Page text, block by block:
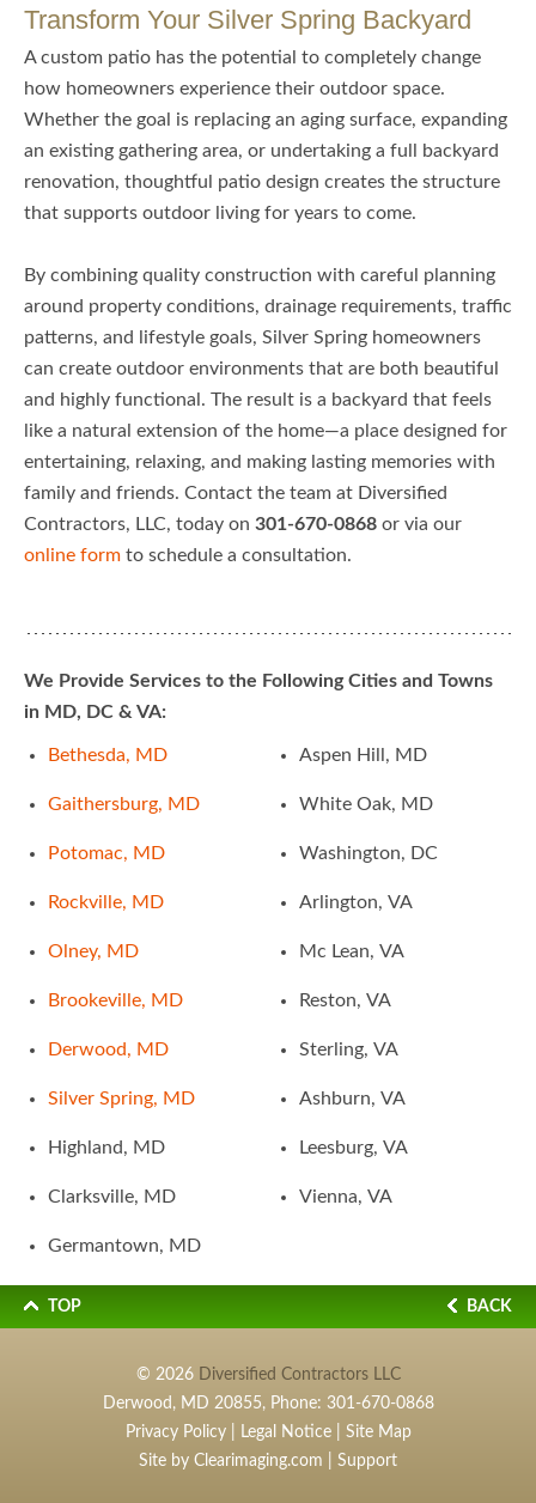
Transform Your Silver Spring Backyard
A custom patio has the potential to completely change
how homeowners experience their outdoor space.
Whether the goal is replacing an aging surface, expanding
an existing gathering area, or undertaking a full backyard
renovation, thoughtful patio design creates the structure
that supports outdoor living for years to come.
By combining quality construction with careful planning
around property conditions, drainage requirements, traffic
patterns, and lifestyle goals, Silver Spring homeowners
can create outdoor environments that are both beautiful
and highly functional. The result is a backyard that feels
like a natural extension of the home—a place designed for
entertaining, relaxing, and making lasting memories with
family and friends. Contact the team at Diversified
Contractors, LLC, today on 301-670-0868 or via our
online form to schedule a consultation.
We Provide Services to the Following Cities and Towns
in MD, DC & VA:
Bethesda, MD
Gaithersburg, MD
Potomac, MD
Rockville, MD
Olney, MD
Brookeville, MD
Derwood, MD
Silver Spring, MD
Highland, MD
Clarksville, MD
Germantown, MD
Aspen Hill, MD
White Oak, MD
Washington, DC
Arlington, VA
Mc Lean, VA
Reston, VA
Sterling, VA
Ashburn, VA
Leesburg, VA
Vienna, VA
TOP BACK
© 2026 Diversified Contractors LLC
Derwood, MD 20855, Phone: 301-670-0868
Privacy Policy| Legal Notice| Site Map
Site by Clearimaging.com Support